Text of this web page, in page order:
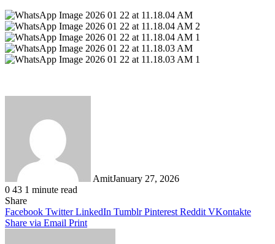
AmitJanuary 27, 2026
0 43 1 minute read
Facebook
Twitter
LinkedIn
Tumblr
Pinterest
Reddit
WhatsApp
Share
Facebook Twitter LinkedIn Tumblr Pinterest Reddit VKontakte
Share via Email Print